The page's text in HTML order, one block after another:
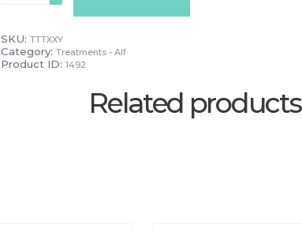
Out'
quantity
SKU: TTTXXY
Category: Treatments - Alf
Product ID: 1492
Related products